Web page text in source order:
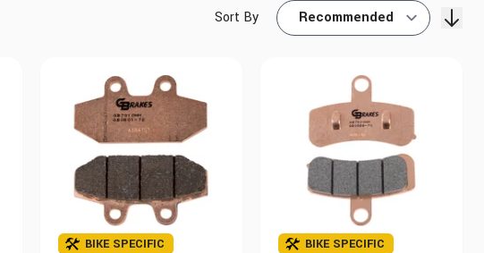
Find My Bike
Sort By
BIKE SPECIFIC BIKE SPECIFIC